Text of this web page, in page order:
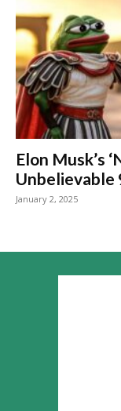
Elon Musk’s
Unbelievable
January 2, 2025